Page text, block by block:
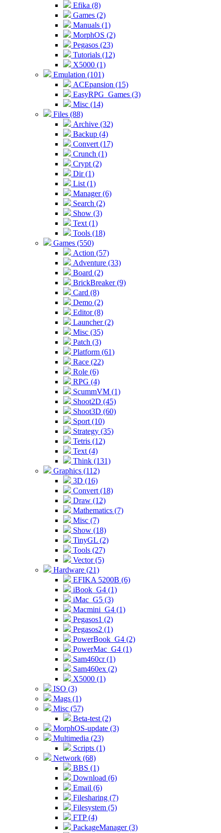
Efika (8)
Games (2)
Manuals (1)
MorphOS (2)
Pegasos (23)
Tutorials (12)
X5000 (1)
Emulation (101)
ACEpansion (15)
EasyRPG_Games (3)
Misc (14)
Files (88)
Archive (32)
Backup (4)
Convert (17)
Crunch (1)
Crypt (2)
Dir (1)
List (1)
Manager (6)
Search (2)
Show (3)
Text (1)
Tools (18)
Games (550)
Action (57)
Adventure (33)
Board (2)
BrickBreaker (9)
Card (8)
Demo (2)
Editor (8)
Launcher (2)
Misc (35)
Patch (3)
Platform (61)
Race (22)
Role (6)
RPG (4)
ScummVM (1)
Shoot2D (45)
Shoot3D (60)
Sport (10)
Strategy (35)
Tetris (12)
Text (4)
Think (131)
Graphics (112)
3D (16)
Convert (18)
Draw (12)
Mathematics (7)
Misc (7)
Show (18)
TinyGL (2)
Tools (27)
Vector (5)
Hardware (21)
EFIKA 5200B (6)
iBook_G4 (1)
iMac_G5 (3)
Macmini_G4 (1)
Pegasos1 (2)
Pegasos2 (1)
PowerBook_G4 (2)
PowerMac_G4 (1)
Sam460cr (1)
Sam460ex (2)
X5000 (1)
ISO (3)
Mags (1)
Misc (57)
Beta-test (2)
MorphOS-update (3)
Multimedia (23)
Scripts (1)
Network (68)
BBS (1)
Download (6)
Email (6)
Filesharing (7)
Filesystem (5)
FTP (4)
PackageManager (3)